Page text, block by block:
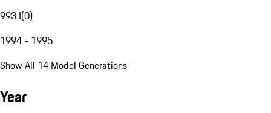
993 I(0)
1994 - 1995
Show All 14 Model Generations
Year